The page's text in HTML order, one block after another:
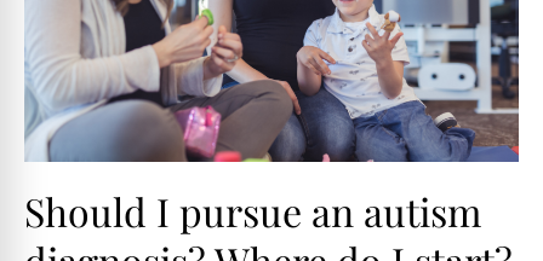
Should I pursue an autism